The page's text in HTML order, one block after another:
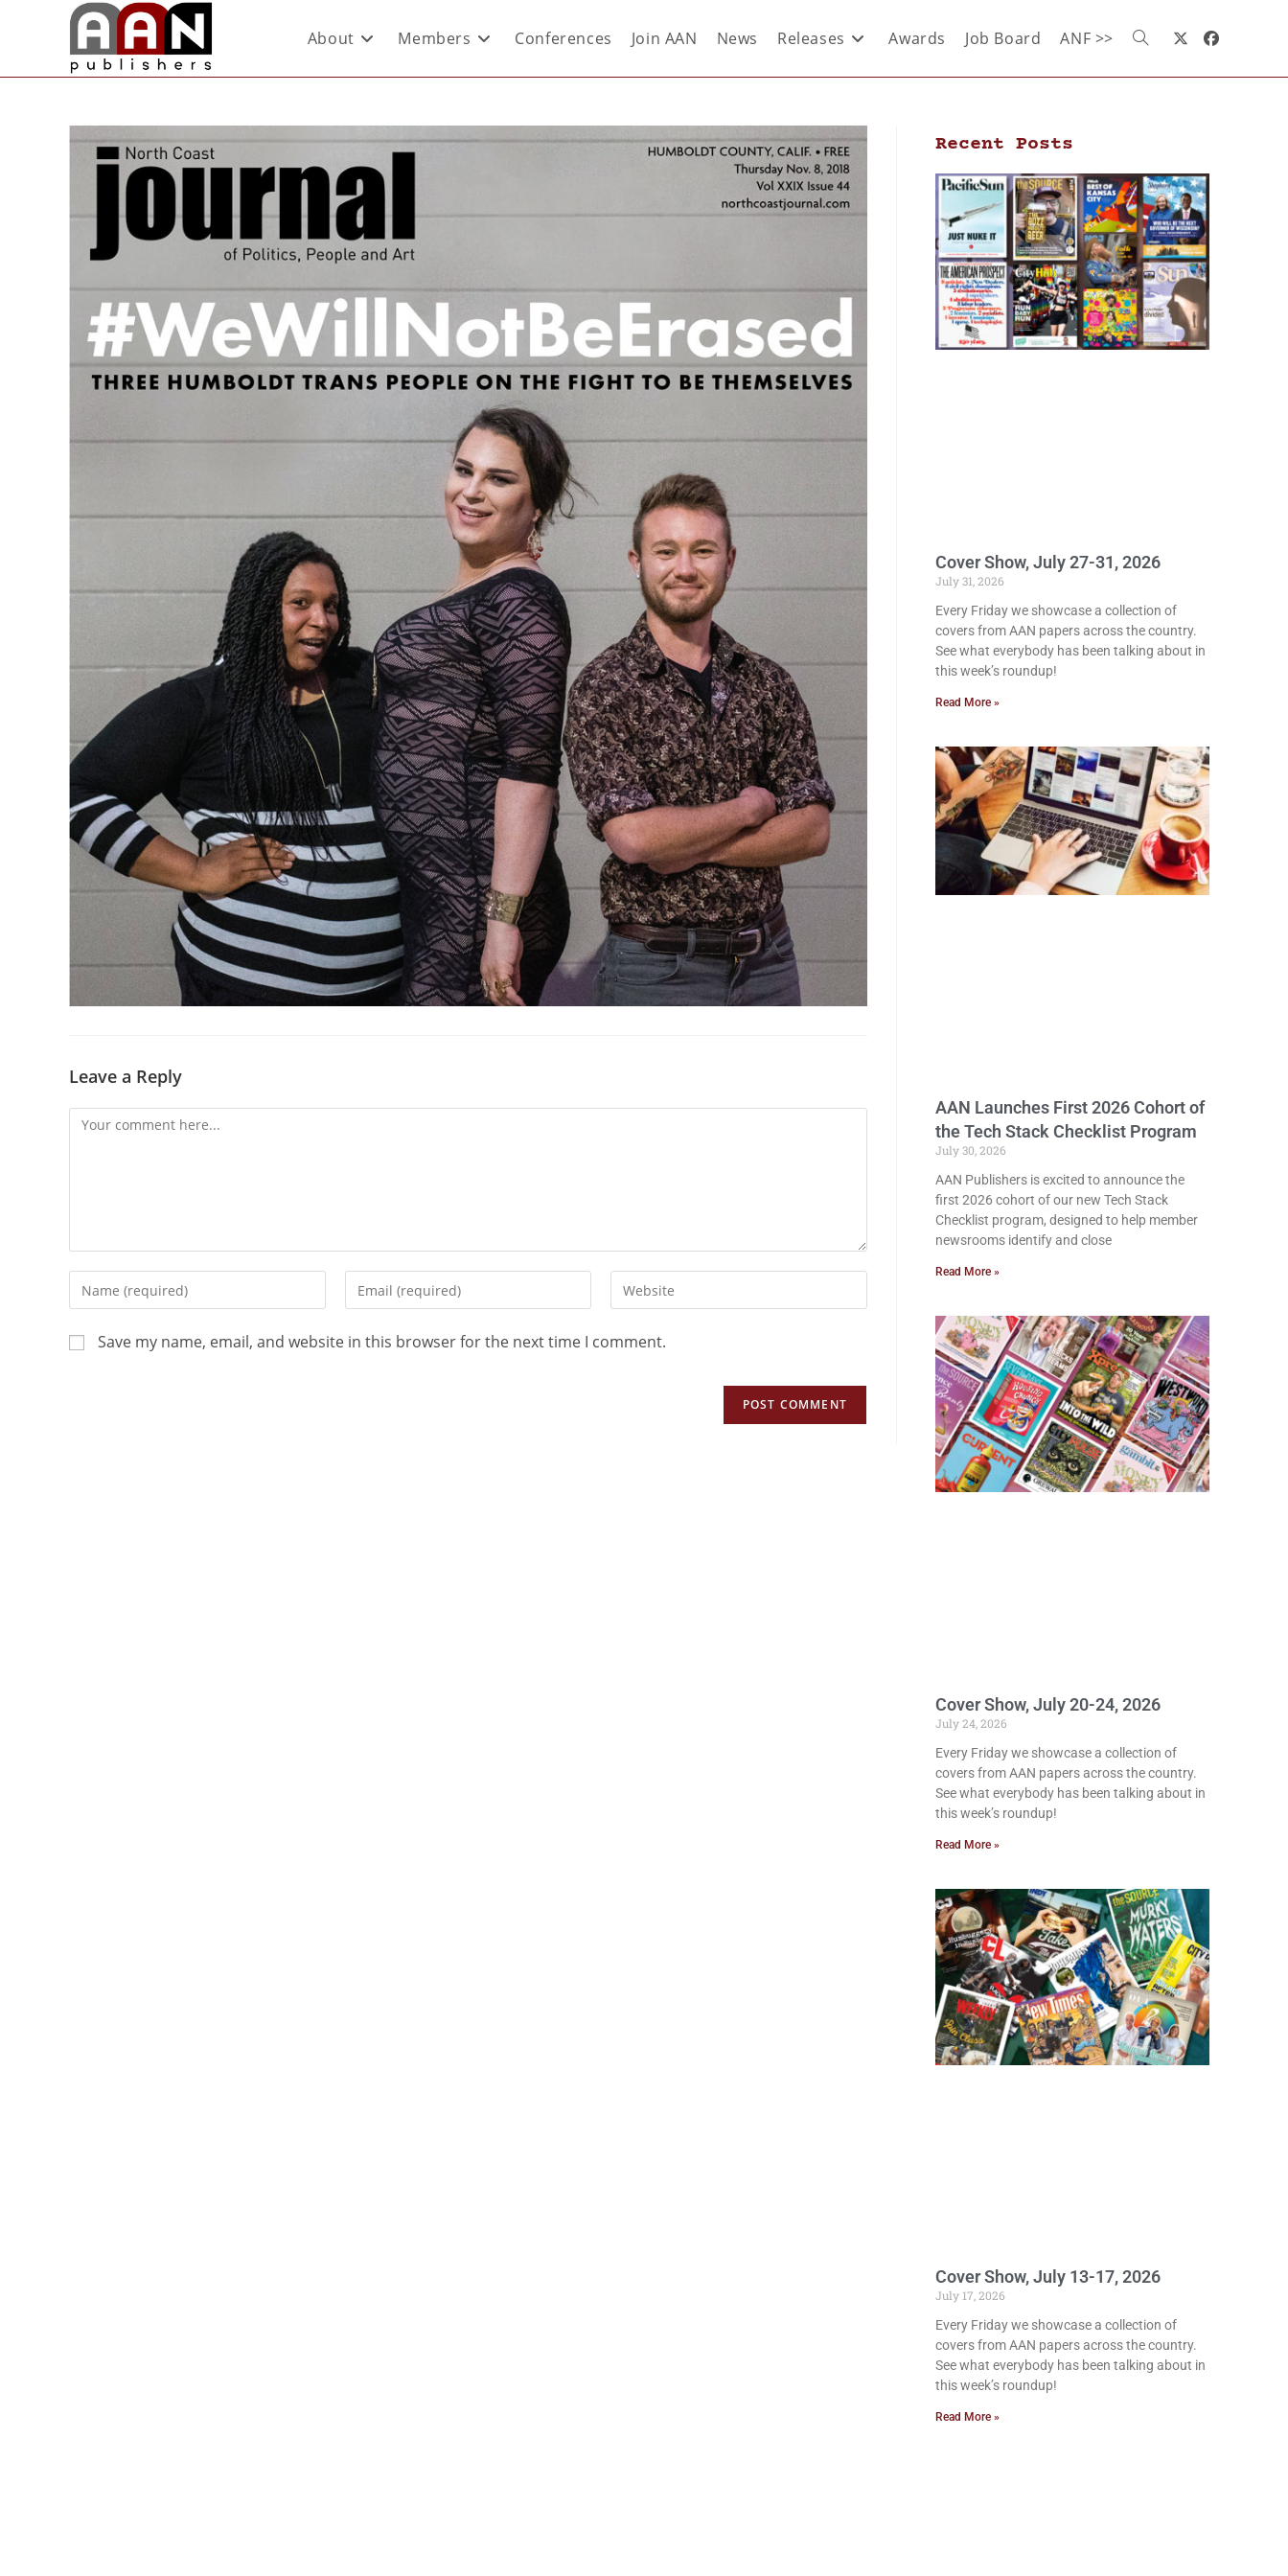
About Members Conferences Join AAN News Releases Awards Job Board ANF >>
Leave a Reply
Save my name, email, and website in this browser for the next time I comment.
Recent Posts
Cover Show, July 27-31, 2026
July 31, 2026
Every Friday we showcase a collection of
covers from AAN papers across the country.
See what everybody has been talking about in
this week’s roundup!
Read More »
AAN Launches First 2026 Cohort of
the Tech Stack Checklist Program
July 30, 2026
AAN Publishers is excited to announce the
first 2026 cohort of our new Tech Stack
Checklist program, designed to help member
newsrooms identify and close
Read More »
Cover Show, July 20-24, 2026
July 24, 2026
Every Friday we showcase a collection of
covers from AAN papers across the country.
See what everybody has been talking about in
this week’s roundup!
Read More »
Cover Show, July 13-17, 2026
July 17, 2026
Every Friday we showcase a collection of
covers from AAN papers across the country.
See what everybody has been talking about in
this week’s roundup!
Read More »